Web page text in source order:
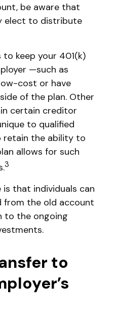
be aware that
elect to distribute
to keep your 401(k)
—such as
cost or have
of the plan. Other
certain creditor
to qualified
retain the ability to
allows for such
3
that individuals can
from the old account
to the ongoing
to